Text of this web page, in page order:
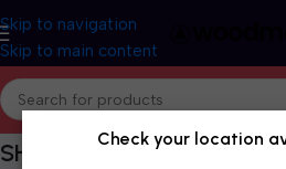
Skip to navigation
Skip to main content
SHOPPING CART
Check your location